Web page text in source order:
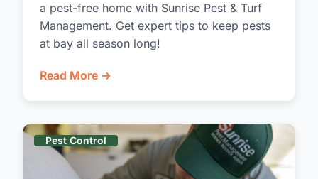
a pest-free home with Sunrise Pest & Turf
Management. Get expert tips to keep pests
at bay all season long!
Read More →
Pest Control